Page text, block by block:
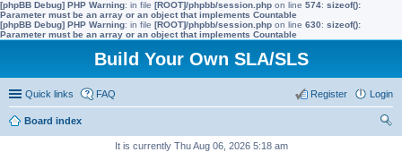
[phpBB Debug] PHP Warning: in file [ROOT]/phpbb/session.php on line 574: sizeof():
Parameter must be an array or an object that implements Countable
[phpBB Debug] PHP Warning: in file [ROOT]/phpbb/session.php on line 630: sizeof():
Parameter must be an array or an object that implements Countable
Build Your Own SLA/SLS
Quick links FAQ Login
Register
Board index
It is currently Thu Aug 06, 2026 5:18 am